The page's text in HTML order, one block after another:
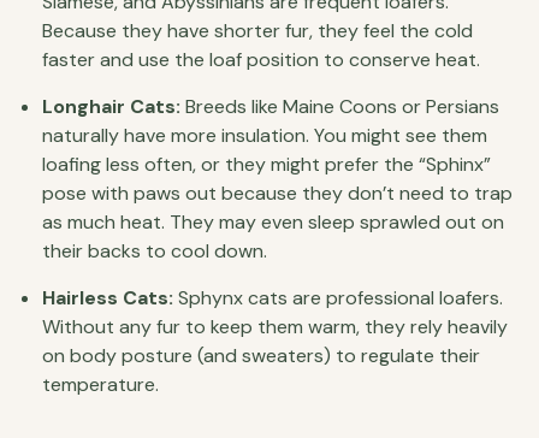
Because they have shorter fur, they feel the cold
faster and use the loaf position to conserve heat.
Longhair Cats: Breeds like Maine Coons or Persians
naturally have more insulation. You might see them
loafing less often, or they might prefer the “Sphinx”
pose with paws out because they don’t need to trap
as much heat. They may even sleep sprawled out on
their backs to cool down.
Hairless Cats: Sphynx cats are professional loafers.
Without any fur to keep them warm, they rely heavily
on body posture (and sweaters) to regulate their
temperature.